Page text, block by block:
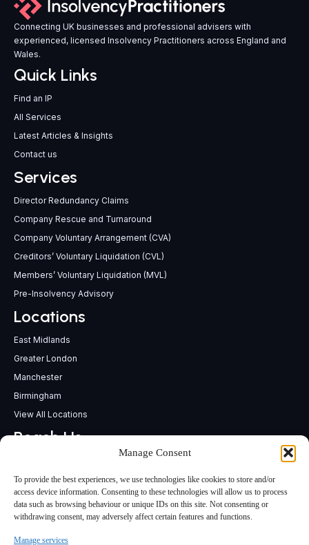
Manage Consent
To provide the best experiences, we use technologies like cookies to store and/or
access device information. Consenting to these technologies will allow us to process
data such as browsing behaviour or unique IDs on this site. Not consenting or
withdrawing consent, may adversely affect certain features and functions.
Manage services
Connecting UK businesses and professional advisers with
experienced, licensed Insolvency Practitioners across England and
Wales.
Quick Links
Find an IP
All Services
Latest Articles & Insights
Contact us
Services
Director Redundancy Claims
Company Rescue and Turnaround
Company Voluntary Arrangement (CVA)
Creditors’ Voluntary Liquidation (CVL)
Members’ Voluntary Liquidation (MVL)
Pre-Insolvency Advisory
Locations
East Midlands
Greater London
Manchester
Birmingham
View All Locations
Reach Us
support@insolvencypractitioners.co.uk
0800 056 2295
Head Office
340 Deansgate,
Manchester M3 4LY